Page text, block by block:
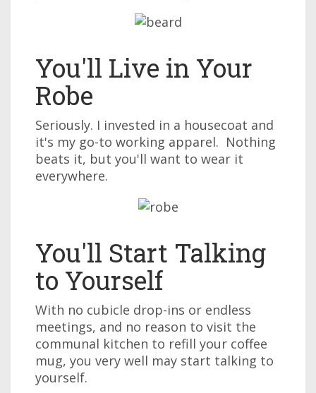
You'll Live in Your
Robe
Seriously. I invested in a housecoat and
it's my go-to working apparel. Nothing
beats it, but you'll want to wear it
everywhere.
You'll Start Talking
to Yourself
With no cubicle drop-ins or endless
meetings, and no reason to visit the
communal kitchen to refill your coffee
mug, you very well may start talking to
yourself.